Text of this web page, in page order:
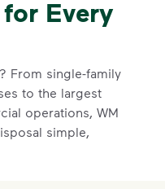
Every
From single-family
to the largest
operations, WM
simple,